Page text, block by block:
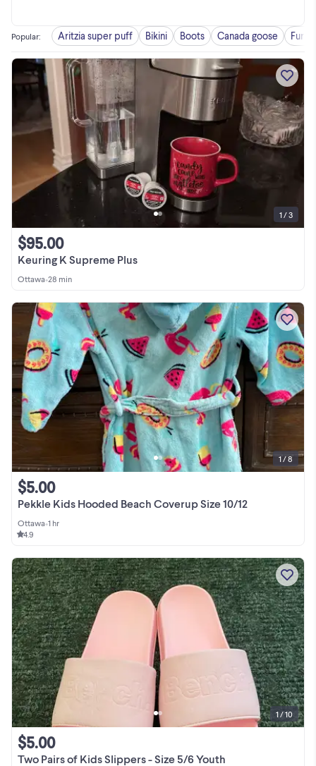
Popular: Aritzia super puff Bikini Boots Canada goose Fur
Keuring K Supreme Plus
$95.00
Ottawa•28 min
1 / 3
Pekkle Kids Hooded Beach Coverup Size 10/12
$5.00
Ottawa•1 hr
4.9
1 / 8
Two Pairs of Kids Slippers - Size 5/6 Youth
$5.00
1 / 10